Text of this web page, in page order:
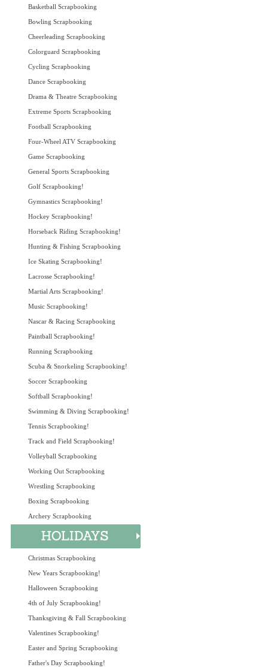
Basketball Scrapbooking
Bowling Scrapbooking
Cheerleading Scrapbooking
Colorguard Scrapbooking
Cycling Scrapbooking
Dance Scrapbooking
Drama & Theatre Scrapbooking
Extreme Sports Scrapbooking
Football Scrapbooking
Four-Wheel ATV Scrapbooking
Game Scrapbooking
General Sports Scrapbooking
Golf Scrapbooking!
Gymnastics Scrapbooking!
Hockey Scrapbooking!
Horseback Riding Scrapbooking!
Hunting & Fishing Scrapbooking
Ice Skating Scrapbooking!
Lacrosse Scrapbooking!
Martial Arts Scrapbooking!
Music Scrapbooking!
Nascar & Racing Scrapbooking
Paintball Scrapbooking!
Running Scrapbooking
Scuba & Snorkeling Scrapbooking!
Soccer Scrapbooking
Softball Scrapbooking!
Swimming & Diving Scrapbooking!
Tennis Scrapbooking!
Track and Field Scrapbooking!
Volleyball Scrapbooking
Working Out Scrapbooking
Wrestling Scrapbooking
Boxing Scrapbooking
Archery Scrapbooking
Christmas Scrapbooking
New Years Scrapbooking!
Halloween Scrapbooking
4th of July Scrapbooking!
Thanksgiving & Fall Scrapbooking
Valentines Scrapbooking!
Easter and Spring Scrapbooking
Father's Day Scrapbooking!